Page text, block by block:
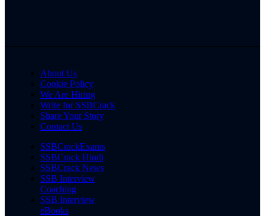
About Us
Cookie Policy
We Are Hiring
Write for SSBCrack
Share Your Story
Contact Us
SSBCrackExams
SSBCrack Hindi
SSBCrack News
SSB Interview
Coaching
SSB Interview
eBooks